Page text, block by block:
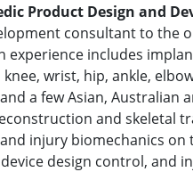
Product Design and
consultant to
experience includes
wrist, hip, ankle,
a few Asian, Australian
and skeletal
injury biomechanics
design control, and